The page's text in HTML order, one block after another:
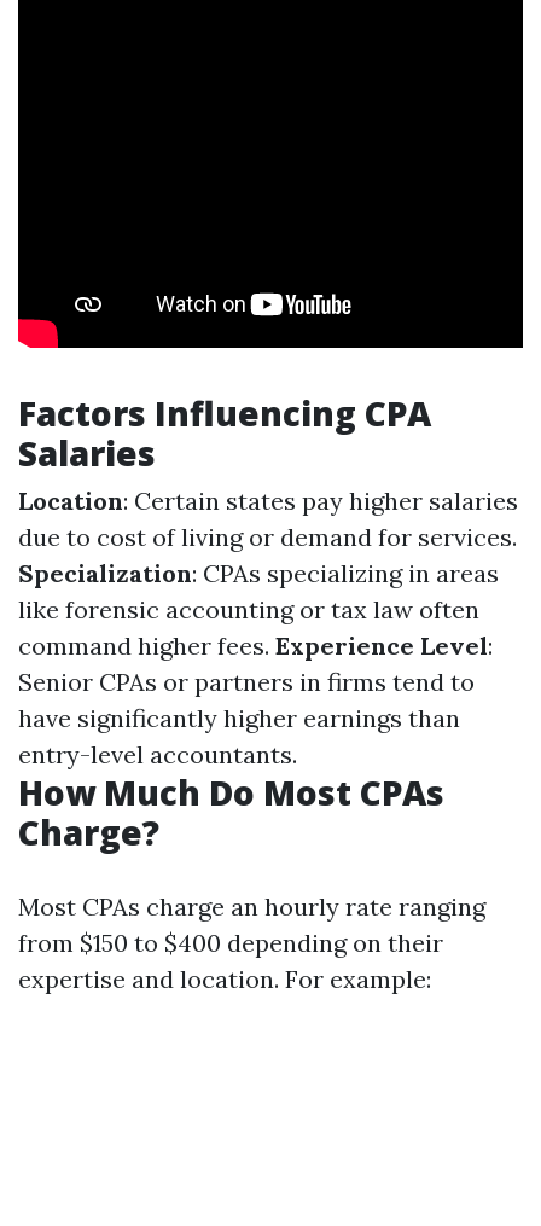
Factors Influencing CPA
Salaries
Location: Certain states pay higher salaries
due to cost of living or demand for services.
Specialization: CPAs specializing in areas
like forensic accounting or tax law often
command higher fees. Experience Level:
Senior CPAs or partners in firms tend to
have significantly higher earnings than
entry-level accountants.
How Much Do Most CPAs
Charge?
Most CPAs charge an hourly rate ranging
from $150 to $400 depending on their
expertise and location. For example: